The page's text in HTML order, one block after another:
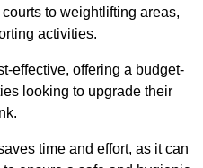
to weightlifting areas,
activities.
effective, offering a budget-
looking to upgrade their
time and effort, as it can